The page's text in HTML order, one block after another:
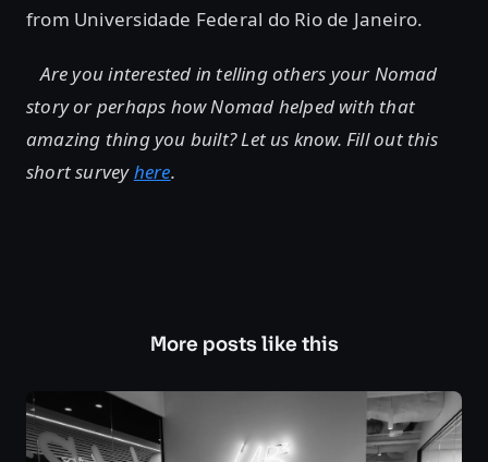
from Universidade Federal do Rio de Janeiro.
Are you interested in telling others your Nomad
story or perhaps how Nomad helped with that
amazing thing you built? Let us know. Fill out this
short surveyhere.
More posts like this